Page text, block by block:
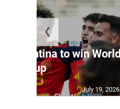
Argentina to win World
Cup
July 19, 2026
❮